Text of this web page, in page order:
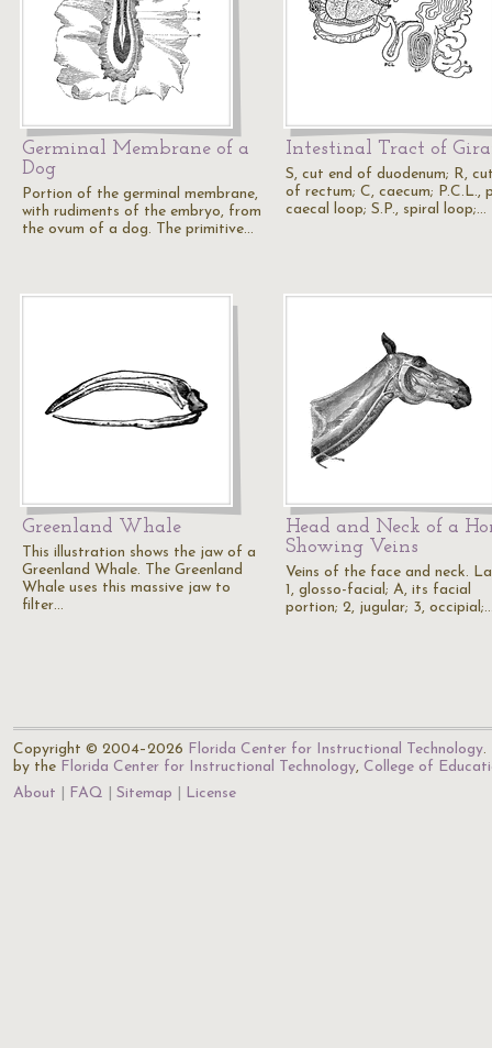
Germinal Membrane of a
Dog
Portion of the germinal membrane,
with rudiments of the embryo, from
the ovum of a dog. The primitive…
Intestinal Tract of
S, cut end of duodenum; R,
of rectum; C, caecum; P.C.L.,
caecal loop; S.P., spiral loop;…
Greenland Whale
This illustration shows the jaw of a
Greenland Whale. The Greenland
Whale uses this massive jaw to
filter…
Head and Neck of a
Showing Veins
Veins of the face and neck.
1, glosso-facial; A, its facial
portion; 2, jugular; 3,
Copyright © 2004–2026 Florida Center for Instructional Technology.
by the Florida Center for Instructional Technology, College of
About
FAQ Sitemap License